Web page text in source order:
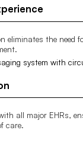
eliminates the need
all major EHRs,
care.